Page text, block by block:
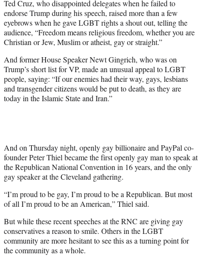
Ted Cruz, who disappointed delegates when he failed to
endorse Trump during his speech, raised more than a few
eyebrows when he gave LGBT rights a shout out, telling the
audience, “Freedom means religious freedom, whether you are
Christian or Jew, Muslim or atheist, gay or straight.”
And former House Speaker Newt Gingrich, who was on
Trump’s short list for VP, made an unusual appeal to LGBT
people, saying: “If our enemies had their way, gays, lesbians
and transgender citizens would be put to death, as they are
today in the Islamic State and Iran.”
And on Thursday night, openly gay billionaire and PayPal co-
founder Peter Thiel became the first openly gay man to speak at
the Republican National Convention in 16 years, and the only
gay speaker at the Cleveland gathering.
“I’m proud to be gay, I’m proud to be a Republican. But most
of all I’m proud to be an American,” Thiel said.
But while these recent speeches at the RNC are giving gay
conservatives a reason to smile. Others in the LGBT
community are more hesitant to see this as a turning point for
the community as a whole.